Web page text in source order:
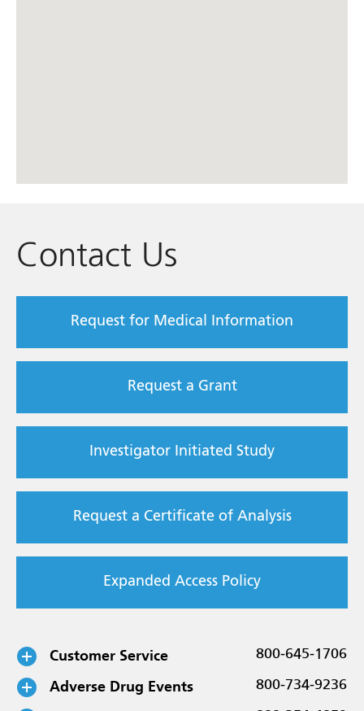
Contact Us
Request for Medical Information
Request a Grant
Investigator Initiated Study
Request a Certificate of Analysis
Expanded Access Policy
Customer Service 800-645-1706
Adverse Drug Events 800-734-9236